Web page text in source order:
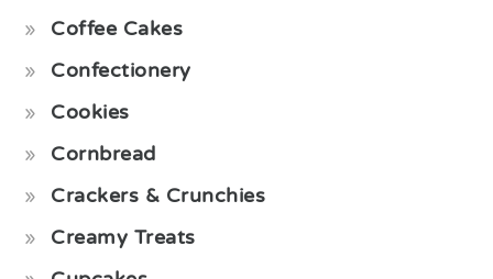
Coffee Cakes
Confectionery
Cookies
Cornbread
Crackers & Crunchies
Creamy Treats